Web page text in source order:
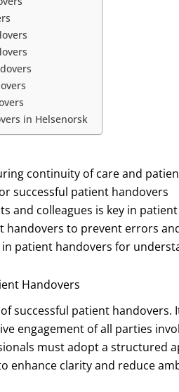
in Helsenorsk
continuity of care and
successful patient handovers
and colleagues is key in
handovers to prevent errors
patient handovers for
Handovers
successful patient handovers.
engagement of all parties
must adopt a structured
enhance clarity and reduce